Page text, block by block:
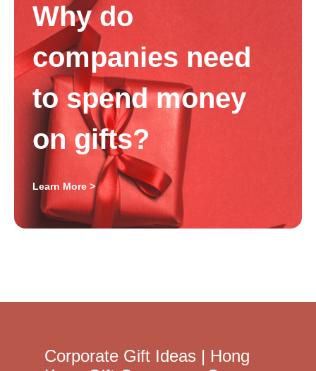
Why do
companies need
to spend money
on gifts?
Learn More >
Corporate Gift Ideas | Hong